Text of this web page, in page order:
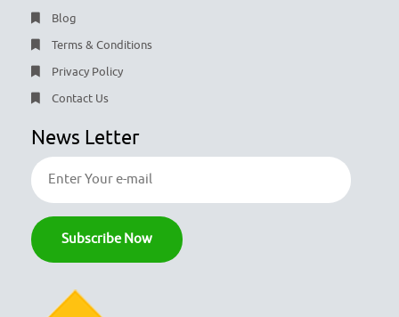
Blog
Terms & Conditions
Privacy Policy
Contact Us
News Letter